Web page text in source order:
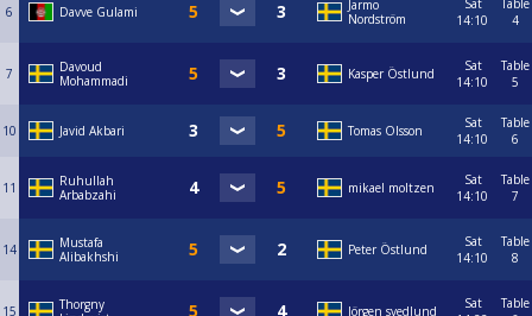
6 Davve Gulami
Jarmo
Nordström
Sat
14:10
Table
4
7
Davoud
Mohammadi
Kasper Östlund
Sat
14:10
Table
5
10 Javid Akbari Tomas Olsson
Sat
14:10
Table
6
11
Ruhullah
Arbabzahi
mikael moltzen
Sat
14:10
Table
7
14
Mustafa
Alibakhshi
Peter Östlund
Sat
14:10
Table
8
15
Thorgny
Jörgen svedlund
Sat
Table